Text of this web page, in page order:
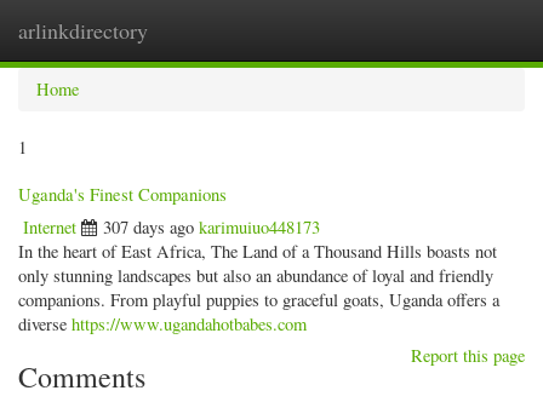
arlinkdirectory
Home
1
Uganda's Finest Companions
Internet 307 days ago karimuiuo448173
In the heart of East Africa, The Land of a Thousand Hills boasts not
only stunning landscapes but also an abundance of loyal and friendly
companions. From playful puppies to graceful goats, Uganda offers a
diverse https://www.ugandahotbabes.com
Report this page
Comments